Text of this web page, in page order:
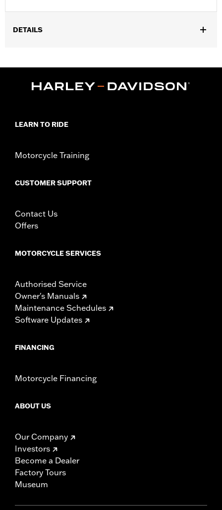
DETAILS
Lens Color:Green
Functional Features:UV Protection
LEARN TO RIDE
Motorcycle Training
CUSTOMER SUPPORT
Contact Us
Offers
MOTORCYCLE SERVICES
Authorised Service
Owner's Manuals
Maintenance Schedules
Software Updates
FINANCING
Motorcycle Financing
ABOUT US
Our Company
Investors
Become a Dealer
Factory Tours
Museum